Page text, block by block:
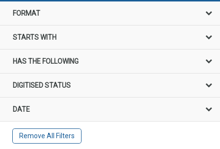
FORMAT
STARTS WITH
HAS THE FOLLOWING
DIGITISED STATUS
DATE
Remove All Filters